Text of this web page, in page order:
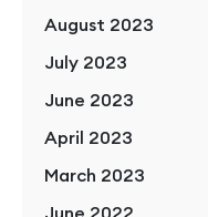
August 2023
July 2023
June 2023
April 2023
March 2023
June 2022